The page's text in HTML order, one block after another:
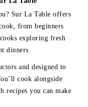
Sur La Table offers
from beginners
exploring fresh
dinners.
and designed to
cook alongside
recipes you can make